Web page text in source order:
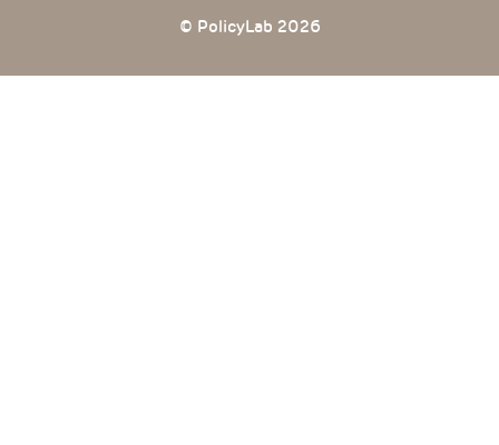
© PolicyLab 2026